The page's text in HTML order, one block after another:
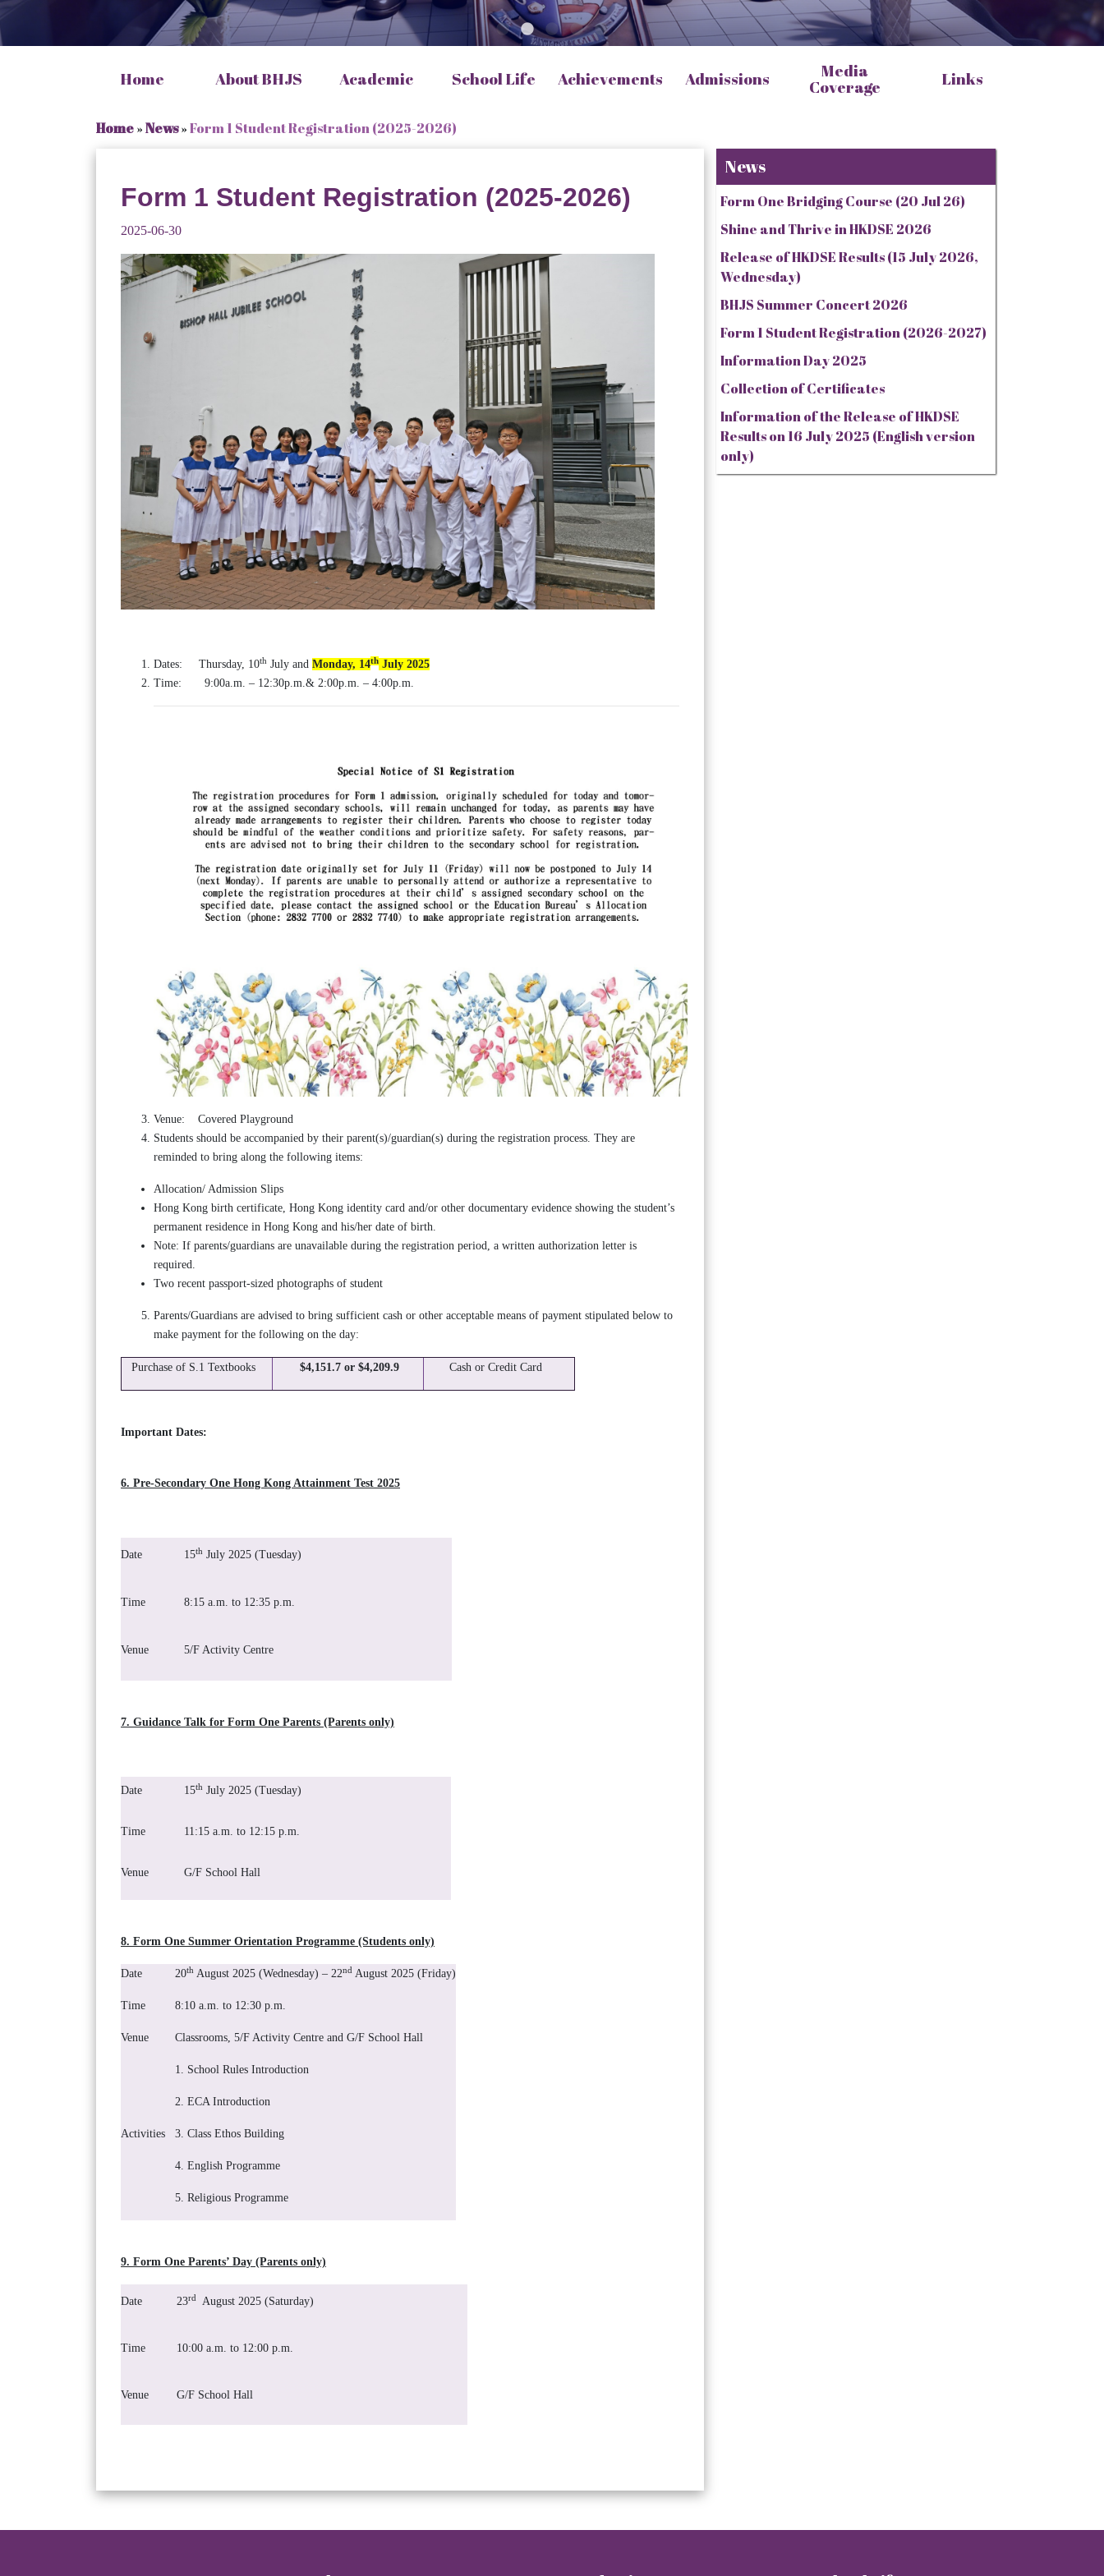
Home About BHJS Academic School Life Achievements Admissions Media
Coverage Links
Home»News»Form 1 Student Registration (2025-2026)
Form 1 Student Registration (2025-2026)
2025-06-30
Dates: Thursday, 10th July and Monday, 14th July 2025
Time: 9:00a.m. – 12:30p.m.& 2:00p.m. – 4:00p.m.
Venue: Covered Playground
Students should be accompanied by their parent(s)/guardian(s) during the registration process. They are
reminded to bring along the following items:
Allocation/ Admission Slips
Hong Kong birth certificate, Hong Kong identity card and/or other documentary evidence showing the student’s
permanent residence in Hong Kong and his/her date of birth.
Note: If parents/guardians are unavailable during the registration period, a written authorization letter is
required.
Two recent passport-sized photographs of student
Parents/Guardians are advised to bring sufficient cash or other acceptable means of payment stipulated below to
make payment for the following on the day:
Purchase of S.1 Textbooks $4,151.7 or $4,209.9 Cash or Credit Card
Important Dates:
6. Pre-Secondary One Hong Kong Attainment Test 2025
Date 15th July 2025 (Tuesday)
Time 8:15 a.m. to 12:35 p.m.
Venue 5/F Activity Centre
7. Guidance Talk for Form One Parents (Parents only)
Date 15th July 2025 (Tuesday)
Time 11:15 a.m. to 12:15 p.m.
Venue G/F School Hall
8. Form One Summer Orientation Programme (Students only)
Date 20th August 2025 (Wednesday) – 22nd August 2025 (Friday)
Time 8:10 a.m. to 12:30 p.m.
Venue Classrooms, 5/F Activity Centre and G/F School Hall
Activities
1. School Rules Introduction
2. ECA Introduction
3. Class Ethos Building
4. English Programme
5. Religious Programme
9. Form One Parents’ Day (Parents only)
Date 23rd August 2025 (Saturday)
Time 10:00 a.m. to 12:00 p.m.
Venue G/F School Hall
News
Form One Bridging Course (20 Jul 26)
Shine and Thrive in HKDSE 2026
Release of HKDSE Results (15 July 2026,
Wednesday)
BHJS Summer Concert 2026
Form 1 Student Registration (2026-2027)
Information Day 2025
Collection of Certificates
Information of the Release of HKDSE
Results on 16 July 2025 (English version
only)